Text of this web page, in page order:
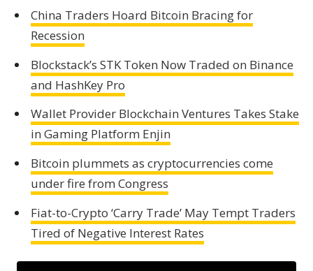
China Traders Hoard Bitcoin Bracing for
Recession
Blockstack’s STK Token Now Traded on Binance
and HashKey Pro
Wallet Provider Blockchain Ventures Takes Stake
in Gaming Platform Enjin
Bitcoin plummets as cryptocurrencies come
under fire from Congress
Fiat-to-Crypto ‘Carry Trade’ May Tempt Traders
Tired of Negative Interest Rates